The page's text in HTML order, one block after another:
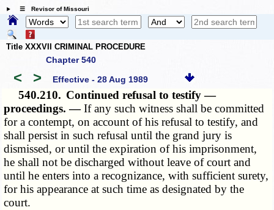
☰ Revisor of Missouri
Title XXXVII CRIMINAL PROCEDURE
Chapter 540
< > Effective - 28 Aug 1989
540.210. Continued refusal to testify —
proceedings. —If any such witness shall be committed
for a contempt, on account of his refusal to testify, and
shall persist in such refusal until the grand jury is
dismissed, or until the expiration of his imprisonment,
he shall not be discharged without leave of court and
until he enters into a recognizance, with sufficient surety,
for his appearance at such time as designated by the
court.